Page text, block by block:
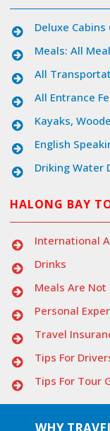
Deluxe Cabins
Meals: All
All
All Entrance
Kayaks,
English
Driking Water
HALONG BAY
International
Drinks
Meals Are
Personal
Travel
Tips For
Tips For Tour